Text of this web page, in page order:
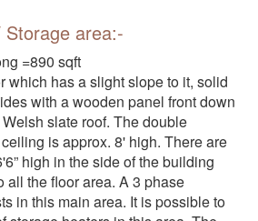
area:-
=890 sqft
which has a slight slope to it, solid
with a wooden panel front down
slate roof. The double
is approx. 8' high. There are
high in the side of the building
all the floor area. A 3 phase
in this main area. It is possible to